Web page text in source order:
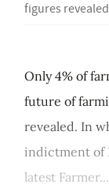
figures
Only 4% of
future of
revealed. In
indictment of
latest Farmer...